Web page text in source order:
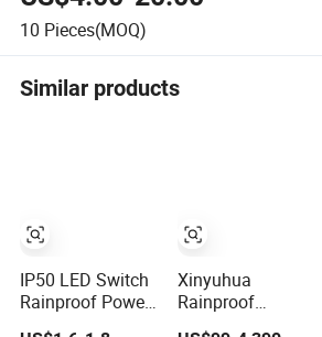
10 Pieces(MOQ)
Similar products
IP50 LED Switch
Rainproof Power
Supply 12V 24V
Xinyuhua
Rainproof
Outdoor